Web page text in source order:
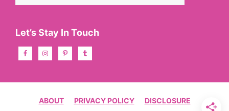
Let’s Stay In Touch
ABOUT PRIVACY POLICY DISCLOSURE